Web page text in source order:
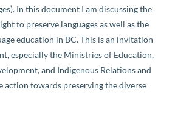
In this document I am discussing the
to preserve languages as well as the
education in BC. This is an invitation
especially the Ministries of Education,
and Indigenous Relations and
action towards preserving the diverse